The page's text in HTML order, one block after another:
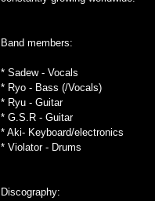
Band members:
* Sadew - Vocals
* Ryo - Bass (/Vocals)
* Ryu - Guitar
* G.S.R - Guitar
* Aki- Keyboard/electronics
* Violator - Drums
Discography: